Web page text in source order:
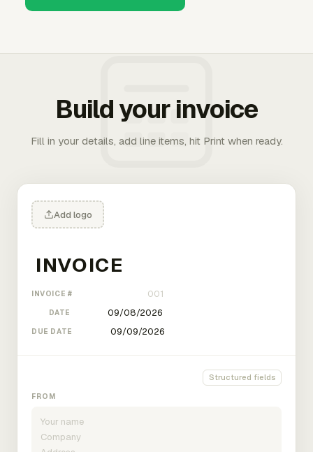
Build your invoice
Fill in your details, add line items, hit Print when ready.
Add logo
INVOICE #
DATE
DUE DATE
Structured fields
FROM